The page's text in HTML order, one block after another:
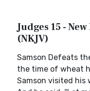
Judges 15 -
(NKJV)
Samson Defeats
the time of wheat
Samson visited his